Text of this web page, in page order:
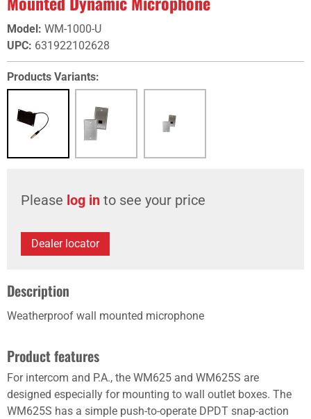
Model : WM-1000-U
UPC: 631922102628
Products Variants:
Please log in to see your price
Dealer locator
Description
Weatherproof wall mounted microphone
Product features
For intercom and P.A., the WM625 and WM625S are
designed especially for mounting to wall outlet boxes. The
WM625S has a simple push-to-operate DPDT snap-action